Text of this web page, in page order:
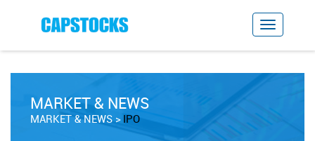
MARKET & NEWS
MARKET & NEWS IPO